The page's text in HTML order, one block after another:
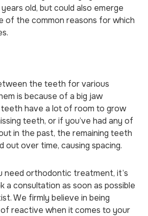
old, but could also emerge
of the common reasons for which
the teeth for various
is because of a big jaw
have a lot of room to grow
teeth, or if you’ve had any of
in the past, the remaining teeth
out over time, causing spacing.
need orthodontic treatment, it’s
a consultation as soon as possible
We firmly believe in being
reactive when it comes to your